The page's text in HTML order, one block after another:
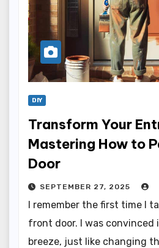
DIY
Transform Your
Mastering How to
Door
SEPTEMBER 27, 2025
I remember the first time I
front door. I was convinced
breeze, just like changing